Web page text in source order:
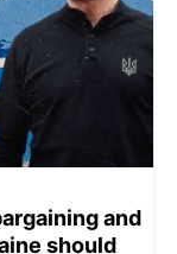
and
should